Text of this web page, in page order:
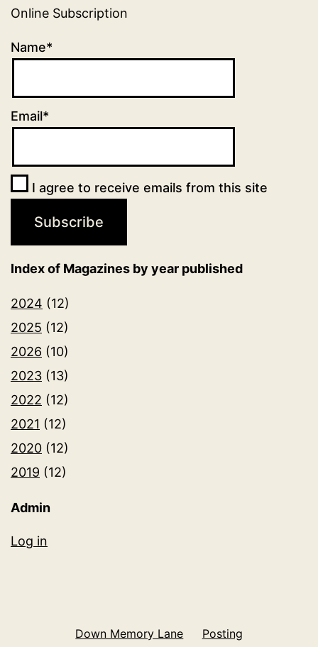
Online Subscription
Name*
Email*
I agree to receive emails from this site
Index of Magazines by year published
2024 (12)
2025 (12)
2026 (10)
2023 (13)
2022 (12)
2021 (12)
2020 (12)
2019 (12)
Admin
Log in
Down Memory Lane Posting